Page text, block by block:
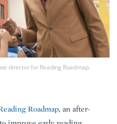
director for Reading Roadmap.
Roadmap, an after-